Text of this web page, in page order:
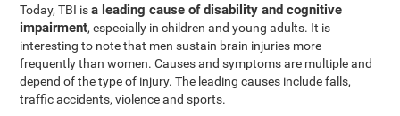
Today, TBI isa leading cause of disability and cognitive
impairment, especially in children and young adults. It is
interesting to note that men sustain brain injuries more
frequently than women. Causes and symptoms are multiple and
depend of the type of injury. The leading causes include falls,
traffic accidents, violence and sports.